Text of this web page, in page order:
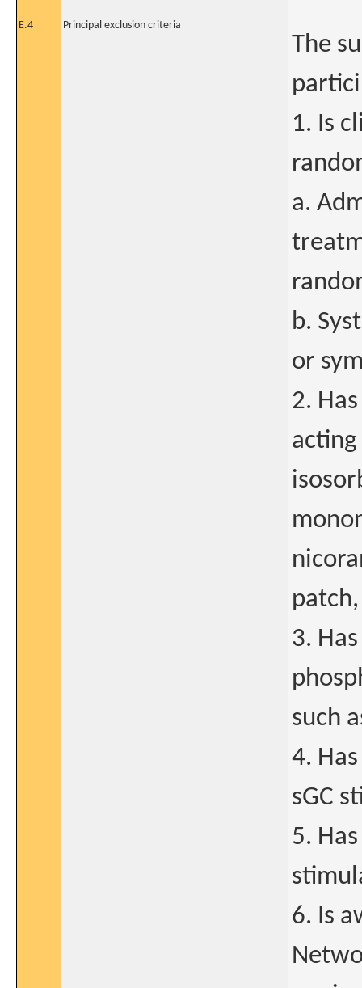
E.4 Principal exclusion criteria
The
1. Is
a.
b.
or
2.
3.
such
4.
sGC
5.
6. Is